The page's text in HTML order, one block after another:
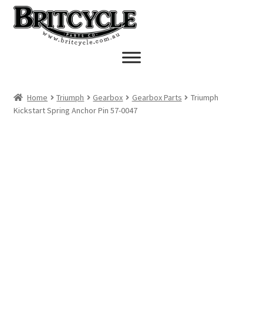
Skip
to
navigation
Skip
to
Home Triumph Gearbox Gearbox Parts
Triumph
Kickstart Spring Anchor Pin 57-0047